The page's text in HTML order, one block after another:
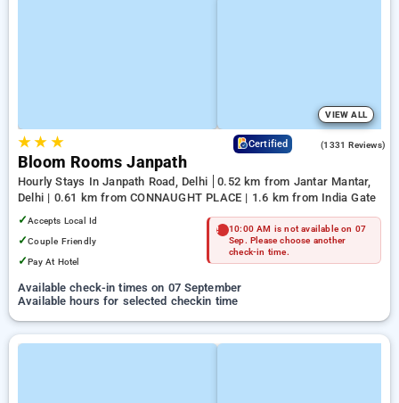
VIEW ALL
★★ ★ Certified (1331 Reviews)
Bloom Rooms Janpath
Hourly Stays In Janpath Road, Delhi
0.52 km from Jantar Mantar,
Delhi | 0.61 km from CONNAUGHT PLACE | 1.6 km from India Gate
✓Accepts Local Id
✓Couple Friendly
✓Pay At Hotel
10:00 AM is not available on 07
Sep. Please choose another
check-in time.
Available check-in times on 07 September
Available hours for selected checkin time